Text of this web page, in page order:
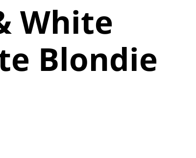
White
Blondie